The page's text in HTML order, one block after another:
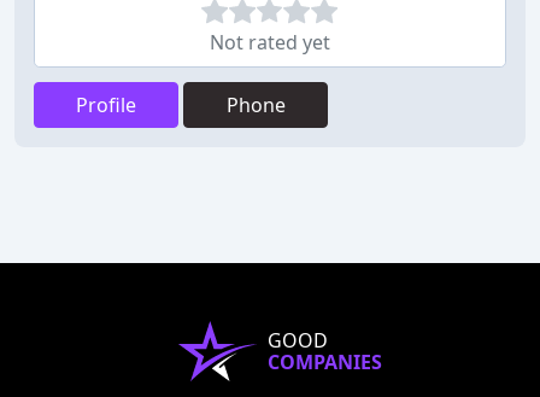
Not rated yet
Profile Phone
GOOD
COMPANIES